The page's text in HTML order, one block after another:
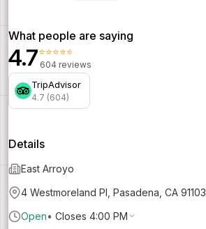
What people are saying
4.7⭐⭐⭐⭐⭐
604 reviews
TripAdvisor
4.7 (604)
Details
East Arroyo
4 Westmoreland Pl, Pasadena, CA 91103
Open• Closes 4:00 PM